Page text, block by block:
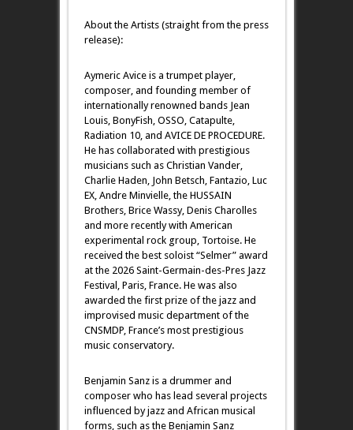
About the Artists (straight from the press
release):
Aymeric Avice is a trumpet player,
composer, and founding member of
internationally renowned bands Jean
Louis, BonyFish, OSSO, Catapulte,
Radiation 10, and AVICE DE PROCEDURE.
He has collaborated with prestigious
musicians such as Christian Vander,
Charlie Haden, John Betsch, Fantazio, Luc
EX, Andre Minvielle, the HUSSAIN
Brothers, Brice Wassy, Denis Charolles
and more recently with American
experimental rock group, Tortoise. He
received the best soloist “Selmer” award
at the 2026 Saint-Germain-des-Pres Jazz
Festival, Paris, France. He was also
awarded the first prize of the jazz and
improvised music department of the
CNSMDP, France’s most prestigious
music conservatory.
Benjamin Sanz is a drummer and
composer who has lead several projects
influenced by jazz and African musical
forms, such as the Benjamin Sanz